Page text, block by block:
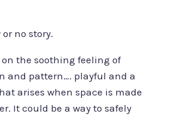
no story.
the soothing feeling of
and pattern…. playful and a
arises when space is made
It could be a way to safely